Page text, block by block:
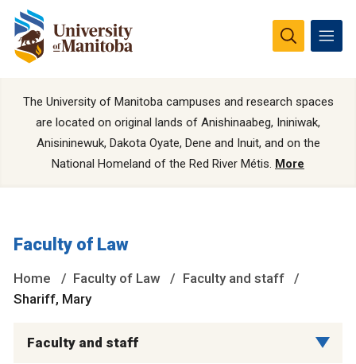
The University of Manitoba campuses and research spaces
are located on original lands of Anishinaabeg, Ininiwak,
Anisininewuk, Dakota Oyate, Dene and Inuit, and on the
National Homeland of the Red River Métis. More
Faculty of Law
Home Faculty of Law
Faculty and staff
Shariff, Mary
Faculty and staff